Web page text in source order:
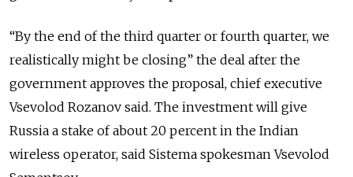
“By the end of the third quarter or fourth quarter, we
realistically might be closing” the deal after the
government approves the proposal, chief executive
Vsevolod Rozanov said. The investment will give
Russia a stake of about 20 percent in the Indian
wireless operator, said Sistema spokesman Vsevolod